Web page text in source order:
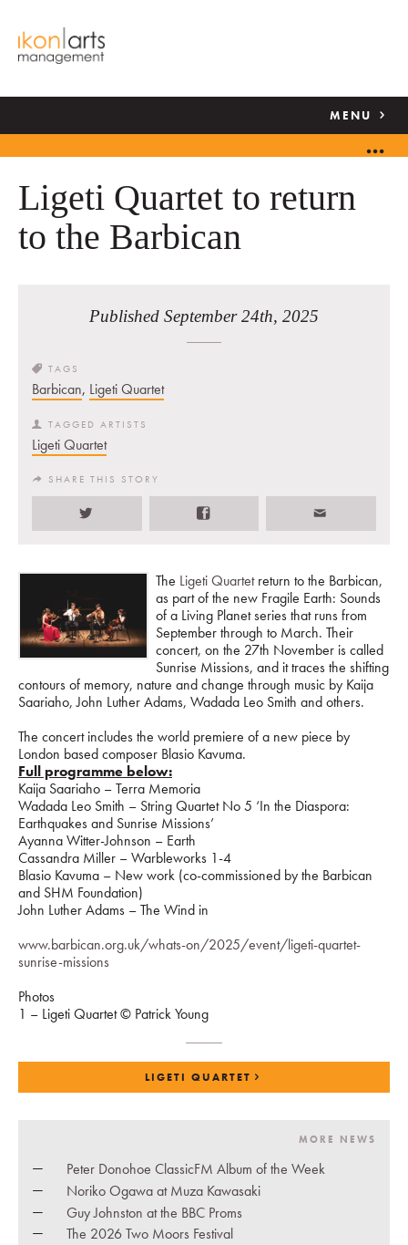
MENU
Ligeti Quartet to return
to the Barbican
Published September 24th, 2025
TAGS
Barbican, Ligeti Quartet
TAGGED ARTISTS
Ligeti Quartet
SHARE THIS STORY
The Ligeti Quartetreturn to the Barbican,
as part of the new Fragile Earth: Sounds
of a Living Planet series that runs from
September through to March. Their
concert, on the 27th November is called
Sunrise Missions, and it traces the shifting
contours of memory, nature and change through music by Kaija
Saariaho, John Luther Adams, Wadada Leo Smith and others.
The concert includes the world premiere of a new piece by
London based composer Blasio Kavuma.
Full programme below:
Kaija Saariaho – Terra Memoria
Wadada Leo Smith – String Quartet No 5 ‘In the Diaspora:
Earthquakes and Sunrise Missions’
Ayanna Witter-Johnson – Earth
Cassandra Miller – Warbleworks 1-4
Blasio Kavuma – New work (co-commissioned by the Barbican
and SHM Foundation)
John Luther Adams – The Wind in
www.barbican.org.uk/whats-on/2025/event/ligeti-quartet-
sunrise-missions
Photos
1 – Ligeti Quartet © Patrick Young
LIGETI QUARTET
MORE NEWS
Peter Donohoe ClassicFM Album of the Week
Noriko Ogawa at Muza Kawasaki
Guy Johnston at the BBC Proms
The 2026 Two Moors Festival